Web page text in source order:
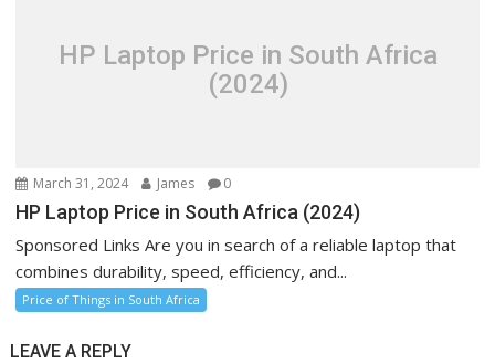
HP Laptop Price in South Africa
(2024)
March 31, 2024 James 0
HP Laptop Price in South Africa (2024)
Sponsored Links Are you in search of a reliable laptop that
combines durability, speed, efficiency, and...
Price of Things in South Africa
LEAVE A REPLY